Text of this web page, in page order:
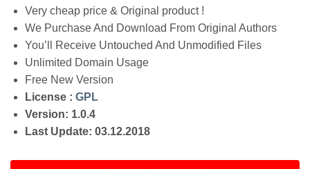
Very cheap price & Original product !
We Purchase And Download From Original Authors
You’ll Receive Untouched And Unmodified Files
Unlimited Domain Usage
Free New Version
License : GPL
Version: 1.0.4
Last Update: 03.12.2018